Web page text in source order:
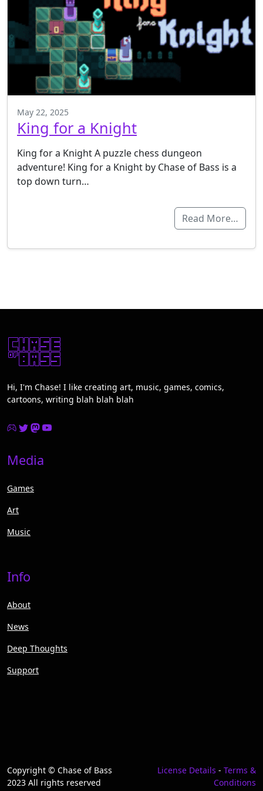
May 22, 2025
King for a Knight
King for a Knight A puzzle chess dungeon
adventure! King for a Knight by Chase of Bass is a
top down turn…
Read More…
Hi, I'm Chase! I like creating art, music, games, comics,
cartoons, writing blah blah blah
Media
Games
Art
Music
Info
About
News
Deep Thoughts
Support
Copyright © Chase of Bass
2023 All rights reserved
License Details - Terms &
Conditions